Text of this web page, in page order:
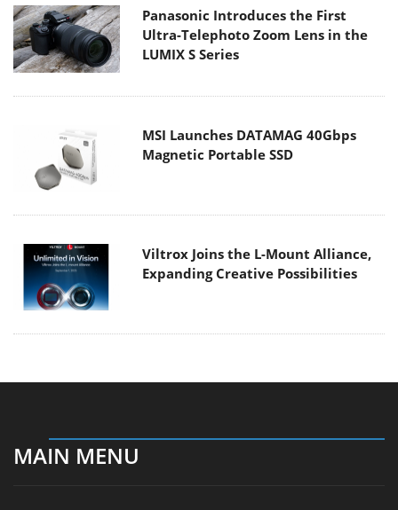
Panasonic Introduces the First
Ultra-Telephoto Zoom Lens in the
LUMIX S Series
MSI Launches DATAMAG 40Gbps
Magnetic Portable SSD
Viltrox Joins the L-Mount Alliance,
Expanding Creative Possibilities
MAIN MENU